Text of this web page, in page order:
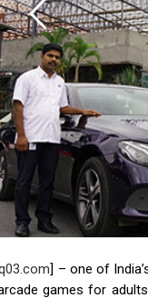
] – one of
games for